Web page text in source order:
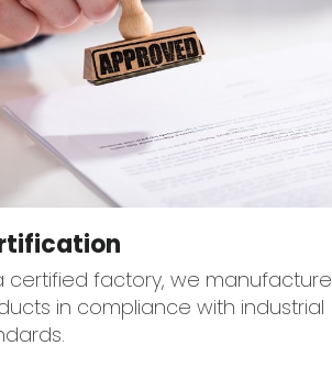
certified factory, we manufacture
in compliance with industrial